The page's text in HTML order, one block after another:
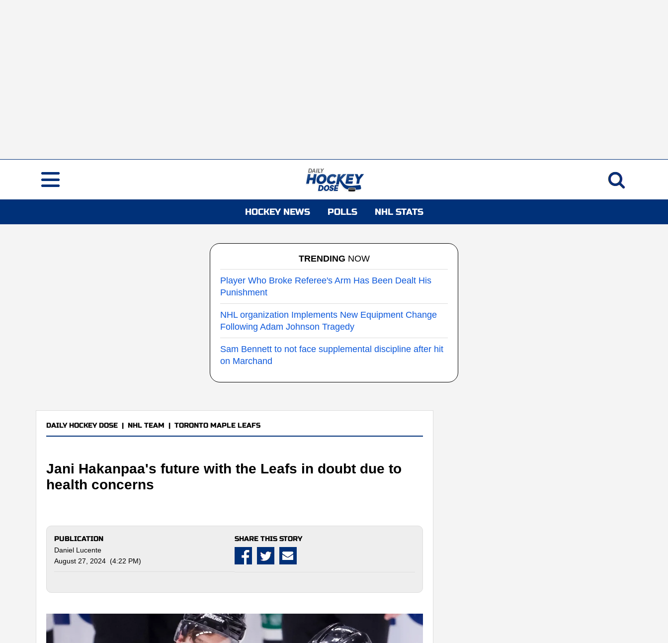
HOCKEY NEWS POLLS NHL STATS
TRENDING NOW
Player Who Broke Referee's Arm Has Been Dealt His
Punishment
NHL organization Implements New Equipment Change
Following Adam Johnson Tragedy
Sam Bennett to not face supplemental discipline after hit
on Marchand
DAILY HOCKEY DOSE | NHL TEAM | TORONTO MAPLE LEAFS
Jani Hakanpaa's future with the Leafs in doubt due to
health concerns
PUBLICATION
Daniel Lucente
August 27, 2024 (4:22 PM)
SHARE THIS STORY